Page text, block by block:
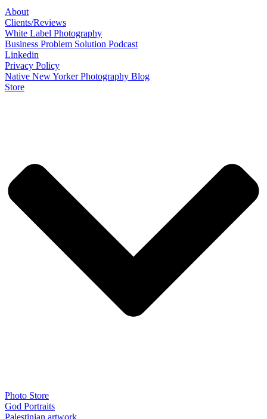
About
Clients/Reviews
White Label Photography
Business Problem Solution Podcast
Linkedin
Privacy Policy
Native New Yorker Photography Blog
Store
Photo Store
God Portraits
Palestinian artwork